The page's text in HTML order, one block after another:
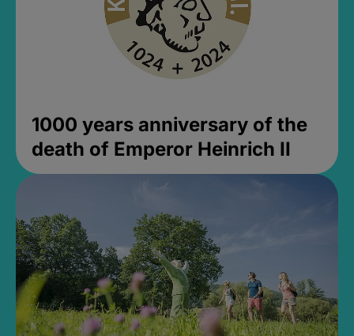
1000 years anniversary of the
death of Emperor Heinrich II